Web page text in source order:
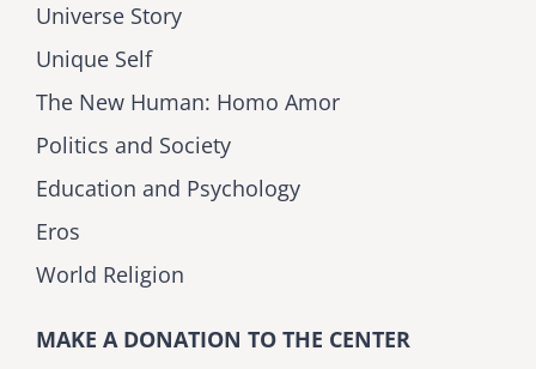
Universe Story
Unique Self
The New Human: Homo Amor
Politics and Society
Education and Psychology
Eros
World Religion
MAKE A DONATION TO THE CENTER